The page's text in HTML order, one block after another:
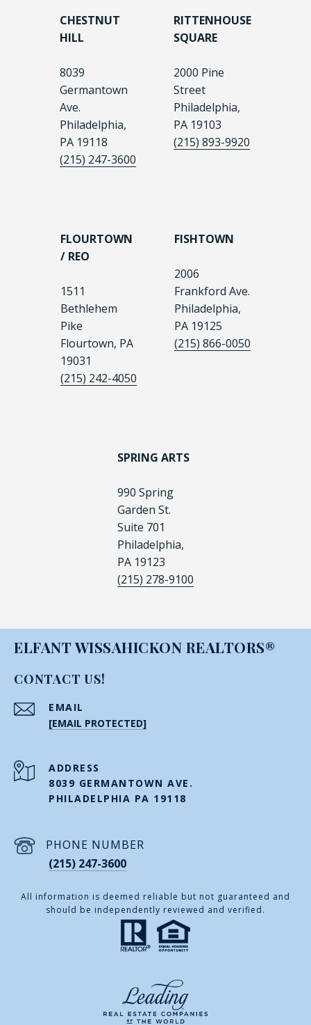
CHESTNUT
HILL
8039
Germantown
Ave.
Philadelphia,
PA 19118
(215) 247-3600
RITTENHOUSE
SQUARE
2000 Pine
Street
Philadelphia,
PA 19103
(215) 893-9920
FLOURTOWN
/ REO
1511
Bethlehem
Pike
Flourtown, PA
19031
(215) 242-4050
FISHTOWN
2006
Frankford Ave.
Philadelphia,
PA 19125
(215) 866-0050
SPRING ARTS
990 Spring
Garden St.
Suite 701
Philadelphia,
PA 19123
(215) 278-9100
ELFANT WISSAHICKON REALTORS®
CONTACT US!
EMAIL
[EMAIL PROTECTED]
ADDRESS
8039 GERMANTOWN AVE.
PHILADELPHIA PA 19118
PHONE NUMBER
(215) 247-3600
All information is deemed reliable but not guaranteed and
should be independently reviewed and verified.